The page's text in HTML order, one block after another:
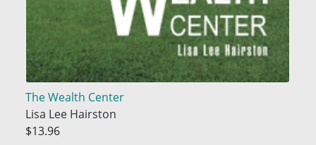
The Wealth Center
Lisa Lee Hairston
$13.96